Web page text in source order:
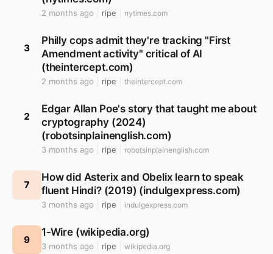
2 months ago ripe nytimes.com
3
Philly cops admit they're tracking "First
Amendment activity" critical of AI
(theintercept.com)
2 months ago ripe theintercept.com
2
Edgar Allan Poe's story that taught me about
cryptography (2024)
(robotsinplainenglish.com)
3 months ago ripe robotsinplainenglish.com
7
How did Asterix and Obelix learn to speak
fluent Hindi? (2019) (indulgexpress.com)
3 months ago ripe indulgexpress.com
9
1-Wire (wikipedia.org)
3 months ago ripe wikipedia.org